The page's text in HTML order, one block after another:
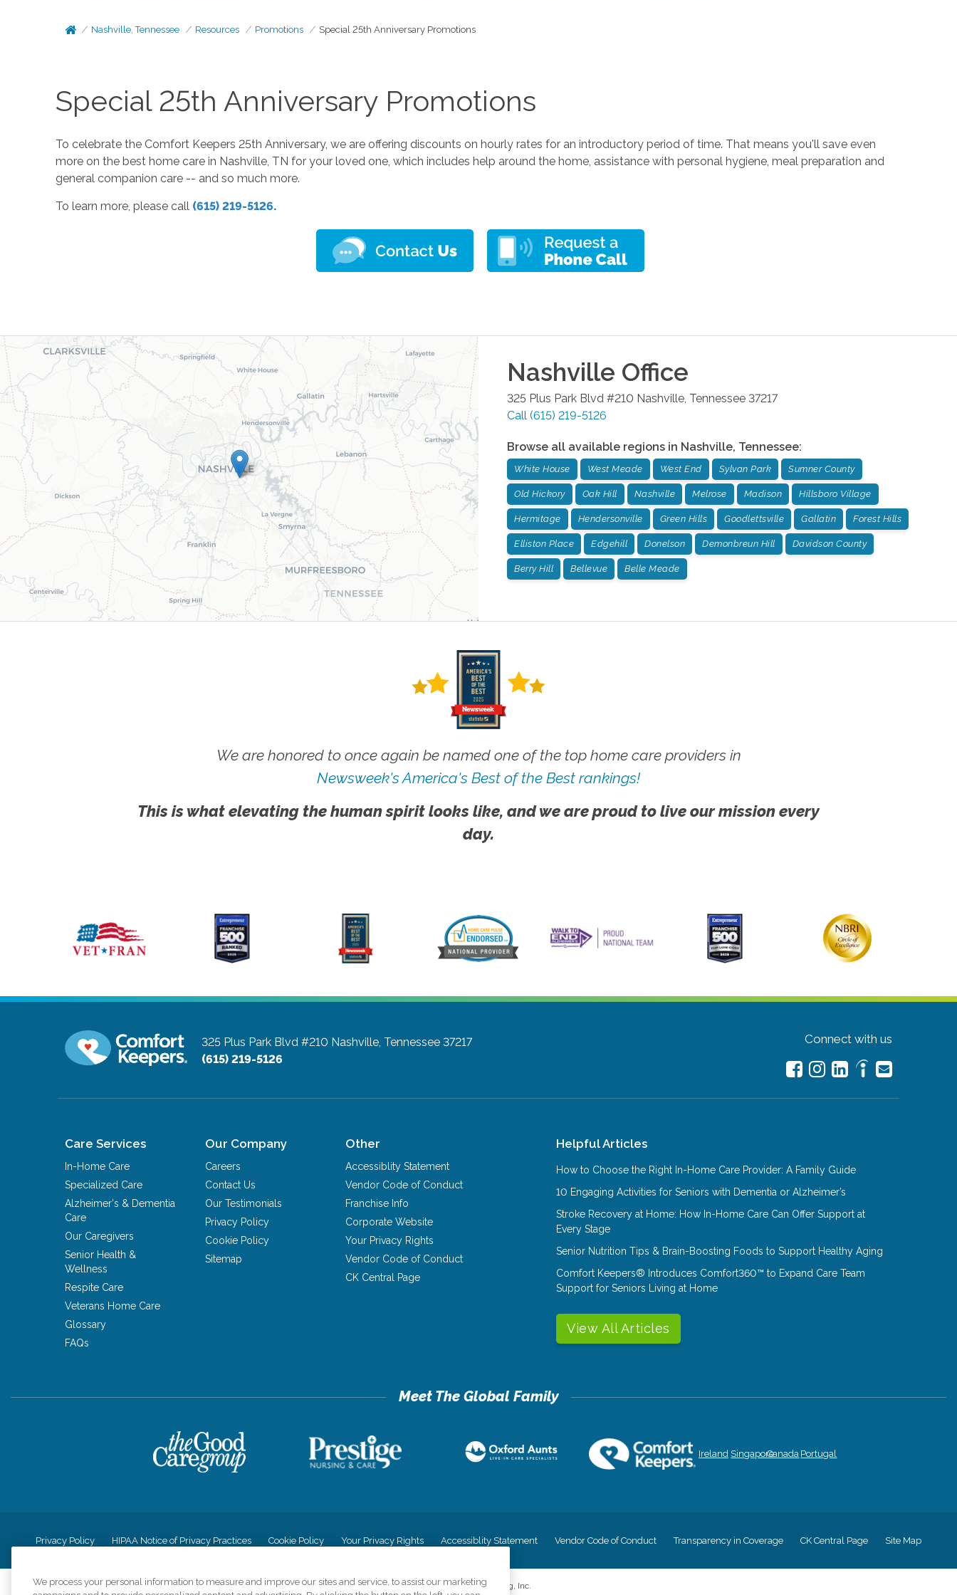
Nashville, Tennessee Resources Promotions Special 25th Anniversary Promotions
Special 25th Anniversary Promotions
To celebrate the Comfort Keepers 25th Anniversary, we are offering discounts on hourly rates for an introductory period of time. That means you'll save even
more on the best home care in Nashville, TN for your loved one, which includes help around the home, assistance with personal hygiene, meal preparation and
general companion care -- and so much more.
To learn more, please call (615) 219-5126.
Nashville Office
325 Plus Park Blvd #210 Nashville Tennessee 37217
Call (615) 219-5126
Browse all available regions in Nashville, Tennessee:
White House West Meade West End Sylvan Park Sumner County
Old Hickory Oak Hill Nashville Melrose Madison Hillsboro Village
Hermitage Hendersonville Green Hills Goodlettsville Gallatin Forest Hills
Elliston Place Edgehill Donelson Demonbreun Hill Davidson County
Berry Hill Bellevue Belle Meade
We are honored to once again be named one of the top home care providers in
Newsweek's America's Best of the Best rankings!
This is what elevating the human spirit looks like, and we are proud to live our mission every
day.
325 Plus Park Blvd #210 Nashville, Tennessee 37217
(615) 219-5126
Connect with us
Care Services
In-Home Care
Specialized Care
Alzheimer's & Dementia
Care
Our Caregivers
Senior Health &
Wellness
Respite Care
Veterans Home Care
Glossary
FAQs
Our Company
Careers
Contact Us
Our Testimonials
Privacy Policy
Cookie Policy
Sitemap
Other
Accessiblity Statement
Vendor Code of Conduct
Franchise Info
Corporate Website
Your Privacy Rights
Vendor Code of Conduct
CK Central Page
Helpful Articles
How to Choose the Right In-Home Care Provider: A Family Guide
10 Engaging Activities for Seniors with Dementia or Alzheimer’s
Stroke Recovery at Home: How In-Home Care Can Offer Support at
Every Stage
Senior Nutrition Tips & Brain-Boosting Foods to Support Healthy Aging
Comfort Keepers® Introduces Comfort360™ to Expand Care Team
Support for Seniors Living at Home
View All Articles
Ireland SingaporeCanada Portugal
Privacy Policy HIPAA Notice of Privacy Practices Cookie Policy Your Privacy Rights Accessiblity Statement Vendor Code of Conduct Transparency in Coverage CK Central Page Site Map
©2026CK Franchising, Inc.
We process your personal information to measure and improve our sites and service, to assist our marketing